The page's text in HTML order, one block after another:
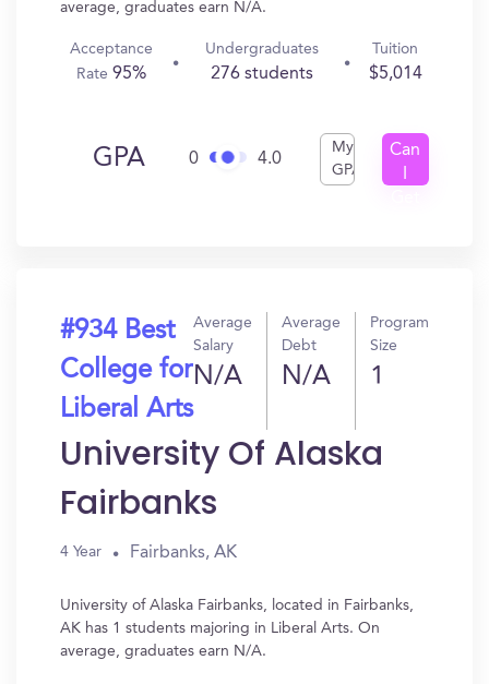
average, graduates earn N/A.
Acceptance
Rate 95%
Undergraduates
276 students
Tuition
$5,014
GPA 0 4.0
My
GPA
Can
#934 Best
College for
Liberal Arts
Average
Salary
N/A
Average
Debt
N/A
Program
Size
1
University Of Alaska
Fairbanks
4 Year Fairbanks, AK
University of Alaska Fairbanks, located in Fairbanks,
AK has 1 students majoring in Liberal Arts. On
average, graduates earn N/A.